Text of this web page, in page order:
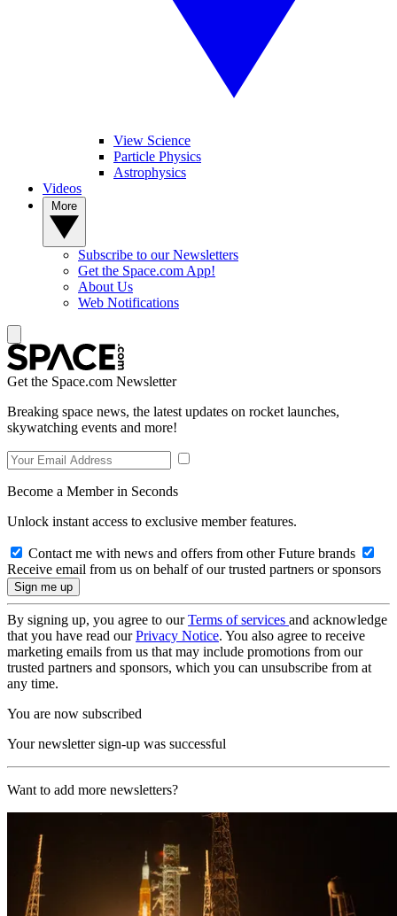
View Science
Particle Physics
Astrophysics
Videos
Subscribe to our Newsletters
Get the Space.com App!
About Us
Web Notifications
Get the Space.com Newsletter
Breaking space news, the latest updates on rocket launches,
skywatching events and more!
Become a Member in Seconds
Unlock instant access to exclusive member features.
Contact me with news and offers from other Future brands
Receive email from us on behalf of our trusted partners or sponsors
By signing up, you agree to ourTerms of services and acknowledge
that you have read ourPrivacy Notice. You also agree to receive
marketing emails from us that may include promotions from our
trusted partners and sponsors, which you can unsubscribe from at
any time.
You are now subscribed
Your newsletter sign-up was successful
Want to add more newsletters?